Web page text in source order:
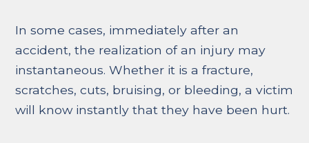
In some cases, immediately after an
accident, the realization of an injury may
instantaneous. Whether it is a fracture,
scratches, cuts, bruising, or bleeding, a victim
will know instantly that they have been hurt.